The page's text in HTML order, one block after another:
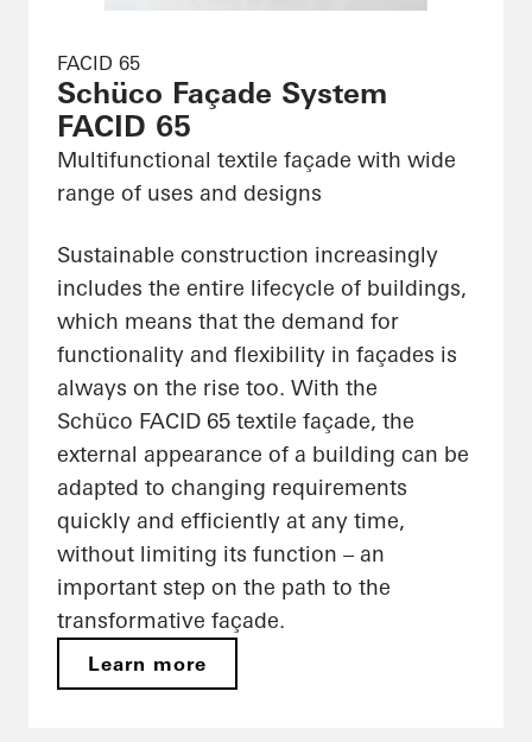
FACID 65
Schüco Façade System
FACID 65
Multifunctional textile façade with wide
range of uses and designs
Sustainable construction increasingly
includes the entire lifecycle of buildings,
which means that the demand for
functionality and flexibility in façades is
always on the rise too. With the
Schüco FACID 65 textile façade, the
external appearance of a building can be
adapted to changing requirements
quickly and efficiently at any time,
without limiting its function – an
important step on the path to the
transformative façade.
Learn more